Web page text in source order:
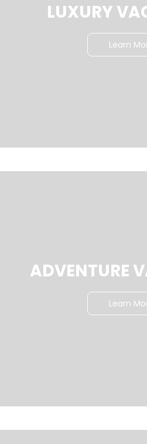
LUXURY
Learn
ADVENTURE
Learn